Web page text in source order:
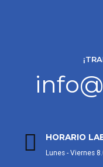
HORARIO
Lunes - Viernes